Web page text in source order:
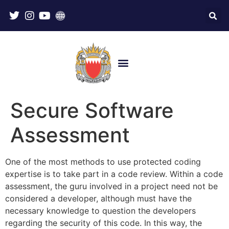
Secure Software
Assessment
One of the most methods to use protected coding
expertise is to take part in a code review. Within a code
assessment, the guru involved in a project need not be
considered a developer, although must have the
necessary knowledge to question the developers
regarding the security of this code. In this way, the